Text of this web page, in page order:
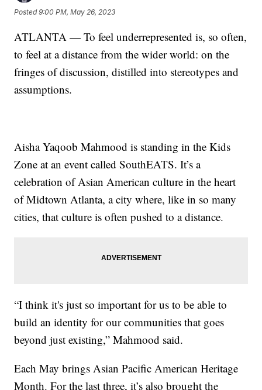
Posted9:00 PM, May 26, 2023
ATLANTA — To feel underrepresented is, so often,
to feel at a distance from the wider world: on the
fringes of discussion, distilled into stereotypes and
assumptions.
Aisha Yaqoob Mahmood is standing in the Kids
Zone at an event called SouthEATS. It’s a
celebration of Asian American culture in the heart
of Midtown Atlanta, a city where, like in so many
cities, that culture is often pushed to a distance.
“I think it's just so important for us to be able to
build an identity for our communities that goes
beyond just existing,” Mahmood said.
Each May brings Asian Pacific American Heritage
Month. For the last three, it’s also brought the